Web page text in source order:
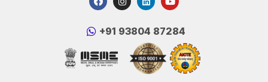
‪+91 93804 87284‬